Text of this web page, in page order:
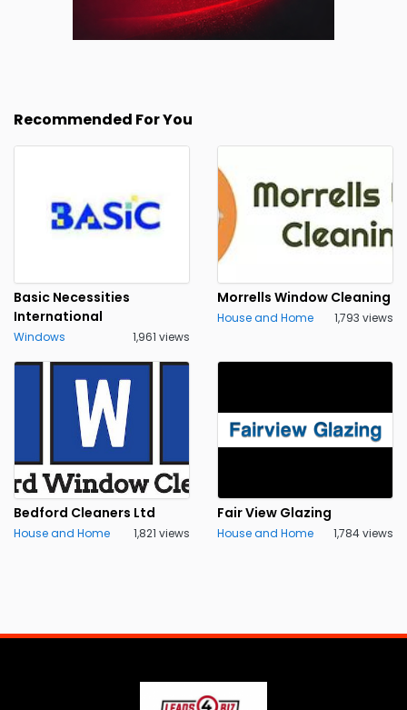
Recommended For You
Basic Necessities
International
Windows 1,961 views
Morrells Window Cleaning
House and Home 1,793 views
Bedford Cleaners Ltd
House and Home 1,821 views
Fair View Glazing
House and Home 1,784 views